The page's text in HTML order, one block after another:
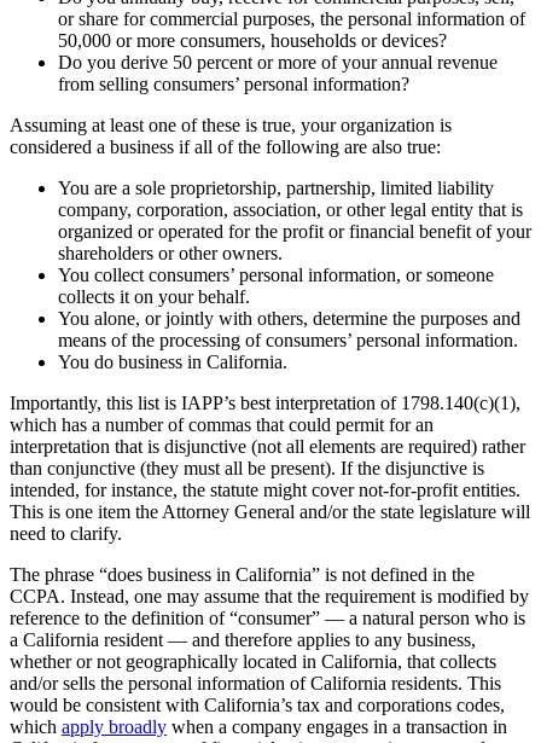
or share for commercial purposes, the personal information of
50,000 or more consumers, households or devices?
Do you derive 50 percent or more of your annual revenue
from selling consumers’ personal information?
Assuming at least one of these is true, your organization is
considered a business if all of the following are also true:
You are a sole proprietorship, partnership, limited liability
company, corporation, association, or other legal entity that is
organized or operated for the profit or financial benefit of your
shareholders or other owners.
You collect consumers’ personal information, or someone
collects it on your behalf.
You alone, or jointly with others, determine the purposes and
means of the processing of consumers’ personal information.
You do business in California.
Importantly, this list is IAPP’s best interpretation of 1798.140(c)(1),
which has a number of commas that could permit for an
interpretation that is disjunctive (not all elements are required) rather
than conjunctive (they must all be present). If the disjunctive is
intended, for instance, the statute might cover not-for-profit entities.
This is one item the Attorney General and/or the state legislature will
need to clarify.
The phrase “does business in California” is not defined in the
CCPA. Instead, one may assume that the requirement is modified by
reference to the definition of “consumer” — a natural person who is
a California resident — and therefore applies to any business,
whether or not geographically located in California, that collects
and/or sells the personal information of California residents. This
would be consistent with California’s tax and corporations codes,
which apply broadly when a company engages in a transaction in